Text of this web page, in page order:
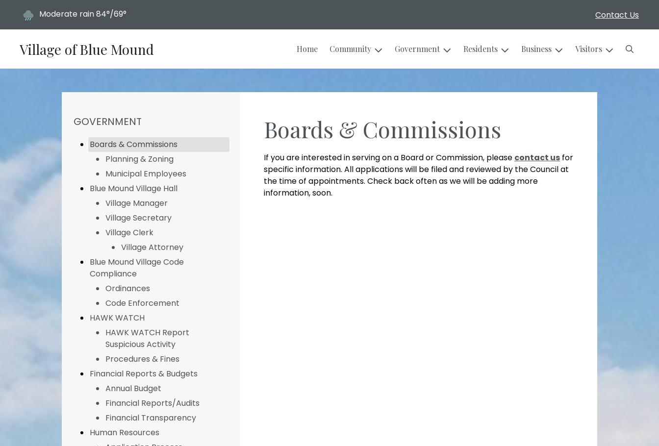
Contact Us
Today's weather:
Moderate rain84°/69°
Village of Blue Mound Home Community Government Residents Business Visitors Search
Boards & Commissions
If you are interested in serving on a Board or Commission, please contact us for
specific information. All applications will be filed and reviewed by the Council at
the time of appointments. Check back often as we will be adding more
information, soon.
NAVIGATION FOR SECTION
GOVERNMENT
Boards & Commissions
Planning & Zoning
Municipal Employees
Blue Mound Village Hall
Village Manager
Village Secretary
Village Clerk
Village Attorney
Blue Mound Village Code
Compliance
Ordinances
Code Enforcement
HAWK WATCH
HAWK WATCH Report
Suspicious Activity
Procedures & Fines
Financial Reports & Budgets
Annual Budget
Financial Reports/Audits
Financial Transparency
Human Resources